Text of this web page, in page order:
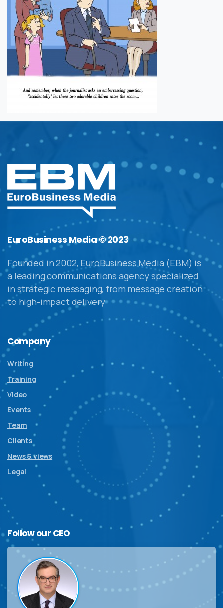
EuroBusiness Media © 2023
Founded in 2002, EuroBusiness Media (EBM) is
a leading communications agency specialized
in strategic messaging, from message creation
to high-impact delivery
Company
Writing
Training
Video
Events
Team
Clients
News & views
Legal
Follow our CEO